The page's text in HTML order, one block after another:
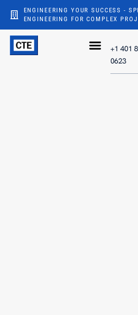
ENGINEERING YOUR SUCCESS -
ENGINEERING FOR COMPLEX
+1 401
0623